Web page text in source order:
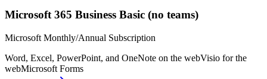
Microsoft 365 Business Basic (no teams)
Microsoft Monthly/Annual Subscription
Word, Excel, PowerPoint, and OneNote on the webVisio for the
webMicrosoft Forms